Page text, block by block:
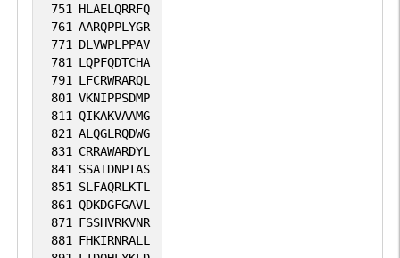
751 HLAELQRRFQ
761 AARQPPLYGR
771 DLVWPLPPAV
781 LQPFQDTCHA
791 LFCRWRARQL
801 VKNIPPSDMP
811 QIKAKVAAMG
821 ALQGLRQDWG
831 CRRAWARDYL
841 SSATDNPTAS
851 SLFAQRLKTL
861 QDKDGFGAVL
871 FSSHVRKVNR
881 FHKIRNRALL